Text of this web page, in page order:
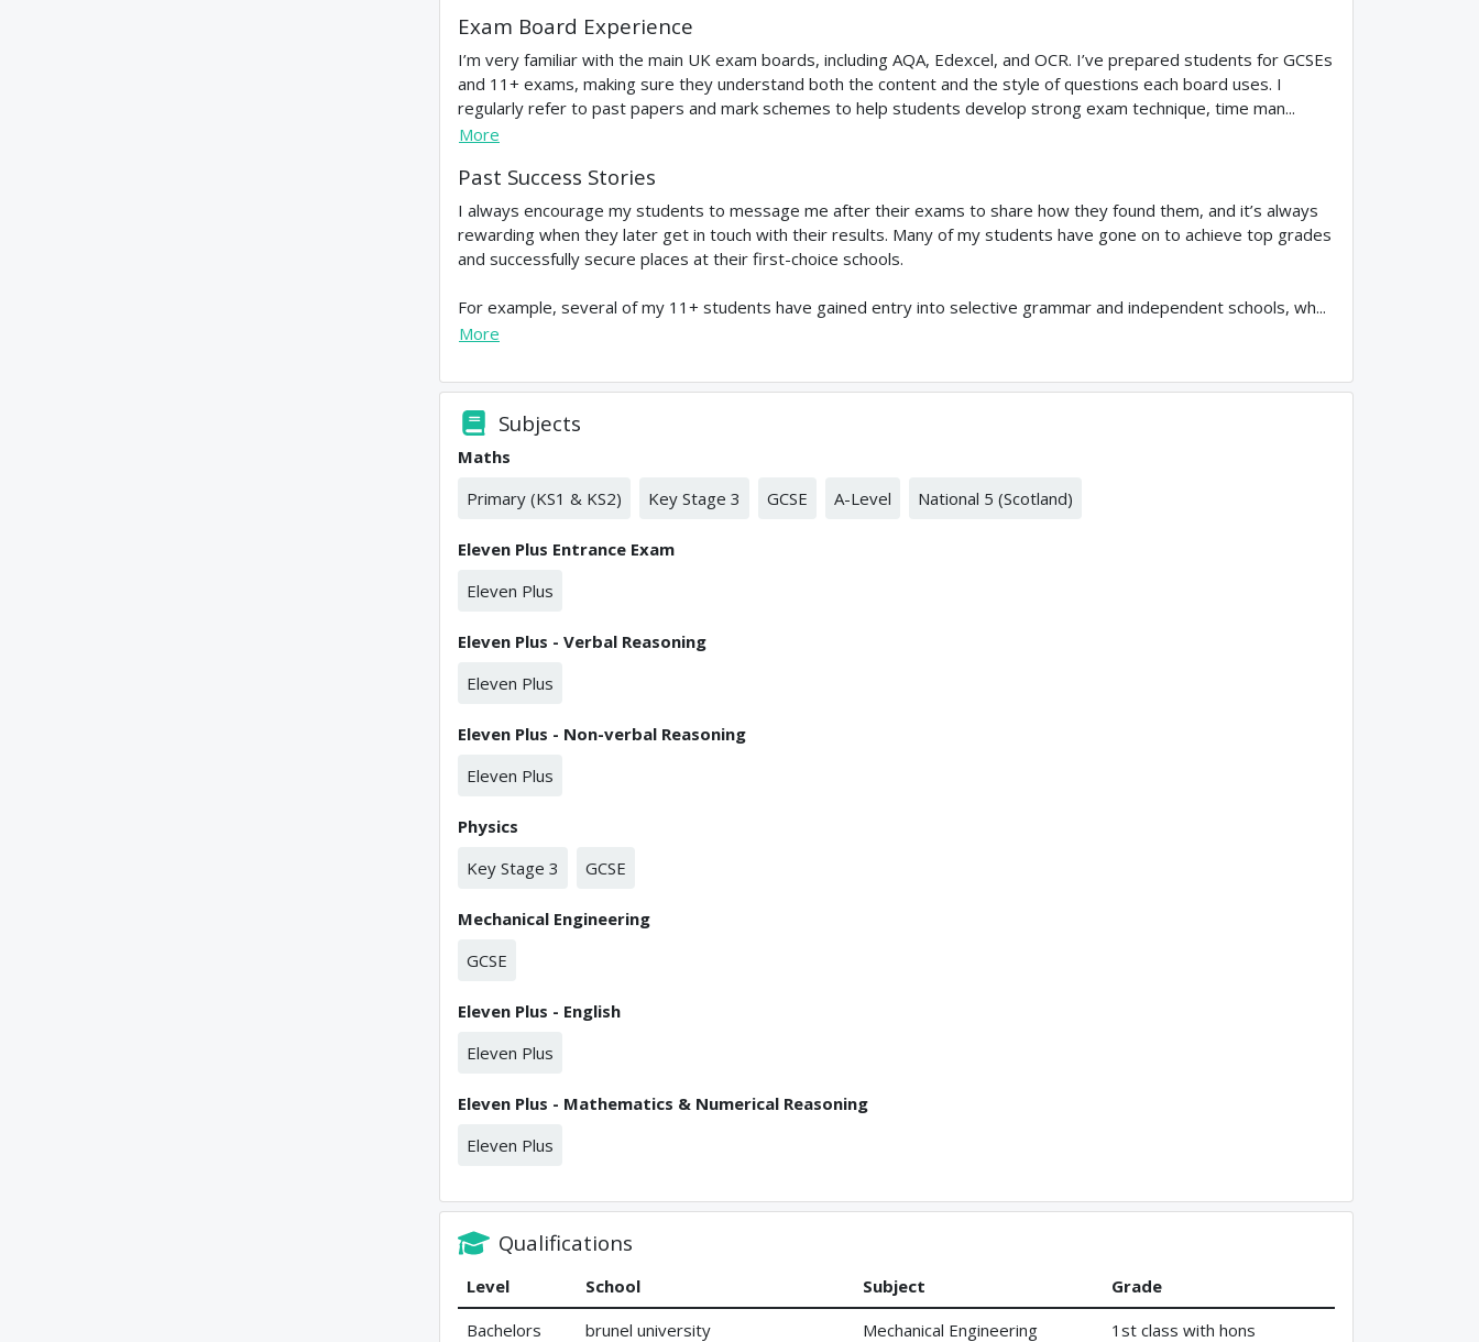
Exam Board Experience
I’m very familiar with the main UK exam boards, including AQA, Edexcel, and OCR. I’ve prepared students for GCSEs
and 11+ exams, making sure they understand both the content and the style of questions each board uses. I
regularly refer to past papers and mark schemes to help students develop strong exam technique, time man...
More
Past Success Stories
I always encourage my students to message me after their exams to share how they found them, and it’s always
rewarding when they later get in touch with their results. Many of my students have gone on to achieve top grades
and successfully secure places at their first-choice schools.
For example, several of my 11+ students have gained entry into selective grammar and independent schools, wh...
More
Subjects
Maths
Primary (KS1 & KS2)
Key Stage 3 GCSE A-Level National 5 (Scotland)
Eleven Plus Entrance Exam
Eleven Plus
Eleven Plus - Verbal Reasoning
Eleven Plus
Eleven Plus - Non-verbal Reasoning
Eleven Plus
Physics
Key Stage 3
GCSE
Mechanical Engineering
GCSE
Eleven Plus - English
Eleven Plus
Eleven Plus - Mathematics & Numerical Reasoning
Eleven Plus
Qualifications
Level School Subject
Grade
Bachelors
brunel university Mechanical Engineering
1st class with hons